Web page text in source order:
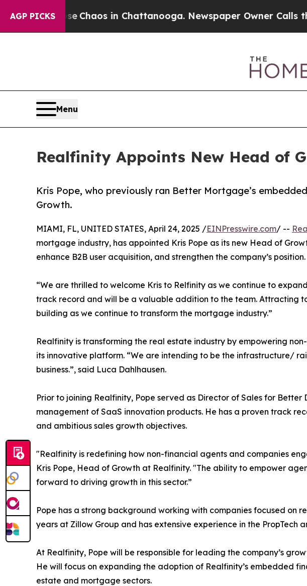
AGP PICKS
CollapseChaos in Chattanooga. Newspaper Owner Calls the
Menu
Realfinity Appoints New Head of
Kris Pope, who previously ran Better Mortgage’s
Growth.
MIAMI, FL, UNITED STATES, April 24, 2025 /EINPresswire.com/ --
mortgage industry, has appointed Kris Pope as its new Head of
enhance B2B user acquisition, and strengthen the company’s position.
“We are thrilled to welcome Kris to Relfinity as we continue to
track record and will be a valuable addition to the team. Attracting
building as we continue to transform the mortgage industry.”
Realfinity is transforming the real estate industry by empowering
its innovative platform. “We are intending to be the infrastructure/
business.”, said Luca Dahlhausen.
Prior to joining Realfinity, Pope served as Director of Sales for
management of SaaS innovation products. He has a proven track
and ambitious sales growth objectives.
"Realfinity is redefining how non-financial agents and companies
Kris Pope, Head of Growth at Realfinity. "The ability to empower
forward to driving growth in this sector.”
Pope has a strong background working with companies focused on
years at Zillow Group and has extensive experience in the
At Realfinity, Pope will be responsible for leading the company’s
He will focus on expanding the adoption of Realfinity’s embedded
estate and mortgage sectors.